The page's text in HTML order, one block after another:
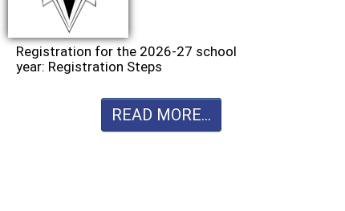
Registration for the 2026-27 school
year: Registration Steps
READ MORE...